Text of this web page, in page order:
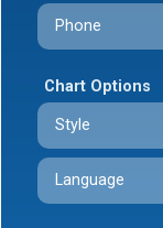
Phone
Chart Options
Style
Language